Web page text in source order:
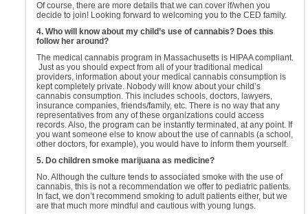
Of course, there are more details that we can cover if/when you
decide to join! Looking forward to welcoming you to the CED family.
4. Who will know about my child’s use of cannabis? Does this
follow her around?
The medical cannabis program in Massachusetts is HIPAA compliant.
Just as you should expect from all of your traditional medical
providers, information about your medical cannabis consumption is
kept completely private. Nobody will know about your child’s
cannabis consumption. This includes schools, doctors, lawyers,
insurance companies, friends/family, etc. There is no way that any
representatives from any of these organizations could access
records. Also, the program can be instantly terminated, at any point. If
you want someone else to know about the use of cannabis (a school,
other doctors, for example), you would have to inform them yourself.
5. Do children smoke marijuana as medicine?
No. Although the culture tends to associated smoke with the use of
cannabis, this is not a recommendation we offer to pediatric patients.
In fact, we don’t recommend smoking to adult patients either, but we
are that much more mindful and cautious with young lungs.